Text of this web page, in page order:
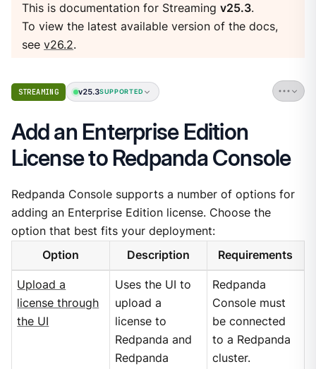
This is documentation for Streamingv25.3.
To view the latest available version of the docs,
seev26.2.
STREAMING v25.3SUPPORTED
Add an Enterprise Edition
License to Redpanda Console
Redpanda Console supports a number of options for
adding an Enterprise Edition license. Choose the
option that best fits your deployment:
Option
Description Requirements
Upload a
license through
the UI
Uses the UI to
upload a
license to
Redpanda and
Redpanda
Redpanda
Console must
be connected
to a Redpanda
cluster.